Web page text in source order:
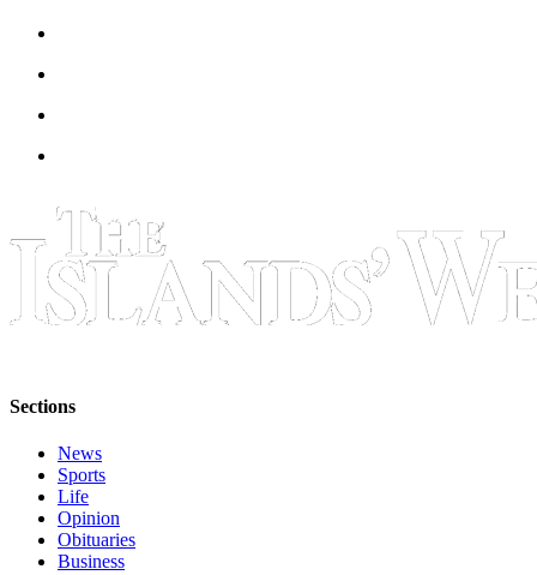
Sections
News
Sports
Life
Opinion
Obituaries
Business